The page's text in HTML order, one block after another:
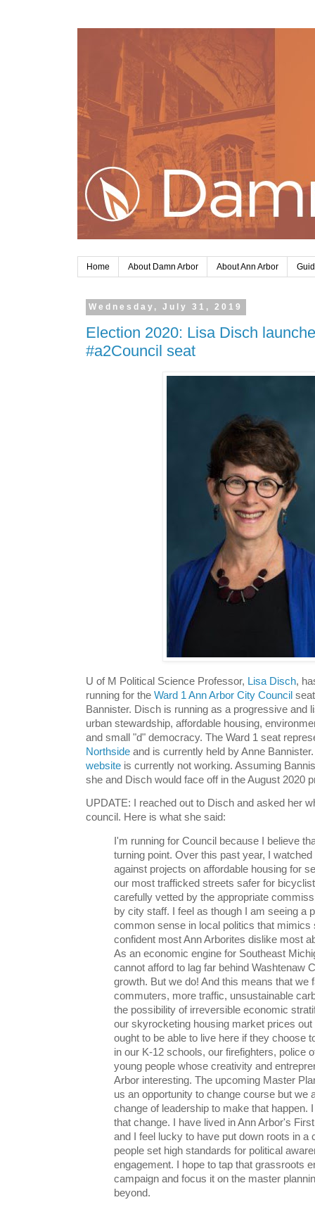
Home About Damn Arbor About Ann Arbor
Wednesday, July 31, 2019
Election 2020: Lisa Disch
#a2Council seat
U of M Political Science Professor, Lisa Disch,
running for the Ward 1 Ann Arbor City Council
Bannister. Disch is running as a progressive and
urban stewardship, affordable housing,
and small "d" democracy. The Ward 1 seat
Northside and is currently held by Anne
website is currently not working. Assuming
she and Disch would face off in the August 2020
UPDATE: I reached out to Disch and asked her
council. Here is what she said:
I'm running for Council because I believe
turning point. Over this past year, I
against projects on affordable housing for
our most trafficked streets safer for
carefully vetted by the appropriate
by city staff. I feel as though I am seeing a
common sense in local politics that mimics
confident most Ann Arborites dislike most
As an economic engine for Southeast
cannot afford to lag far behind Washtenaw
growth. But we do! And this means that we
commuters, more traffic, unsustainable
the possibility of irreversible economic
our skyrocketing housing market prices
ought to be able to live here if they choose
in our K-12 schools, our firefighters, police
young people whose creativity and
Arbor interesting. The upcoming Master
us an opportunity to change course but we
change of leadership to make that happen.
that change. I have lived in Ann Arbor's
and I feel lucky to have put down roots in a
people set high standards for political
engagement. I hope to tap that grassroots
campaign and focus it on the master
beyond.